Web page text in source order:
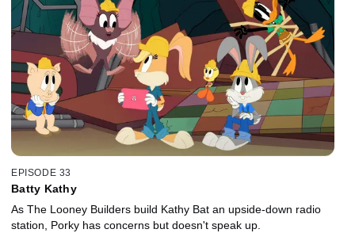
EPISODE 33
Batty Kathy
As The Looney Builders build Kathy Bat an upside-down radio
station, Porky has concerns but doesn't speak up.